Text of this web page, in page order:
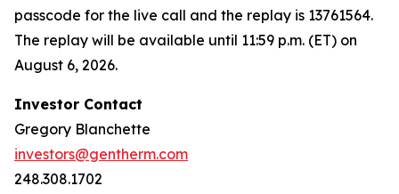
passcode for the live call and the replay is 13761564.
The replay will be available until 11:59 p.m. (ET) on
August 6, 2026.
Investor Contact
Gregory Blanchette
investors@gentherm.com
248.308.1702